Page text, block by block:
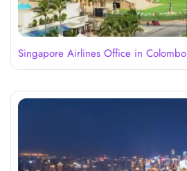
Singapore Airlines Office in Colombo